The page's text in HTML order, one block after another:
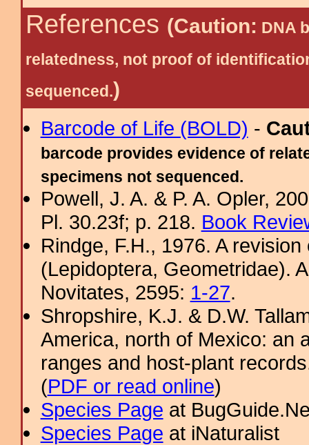
References (Caution: DNA
relatedness, not proof of
sequenced.)
Barcode of Life (BOLD) -
barcode provides evidence of
specimens not sequenced.
Powell, J. A. & P. A. Opler,
Pl. 30.23f; p. 218. Book
Rindge, F.H., 1976. A
(Lepidoptera, Geometridae).
Novitates, 2595: 1-27.
Shropshire, K.J. & D.W.
America, north of Mexico: an
ranges and host-plant
(PDF or read online)
Species Page at
Species Page at iNaturalist